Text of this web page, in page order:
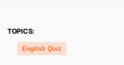
TOPICS:
English Quiz